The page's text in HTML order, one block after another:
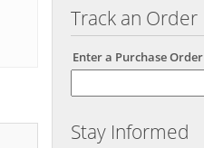
Track an Order
Enter a Purchase Order
Stay Informed